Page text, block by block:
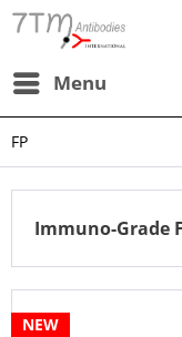
Menu
FP
Immuno-Grade
NEW